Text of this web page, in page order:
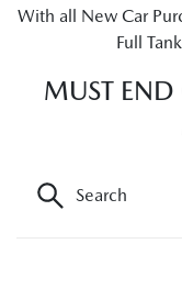
With all New Car
Full
MUST
Search